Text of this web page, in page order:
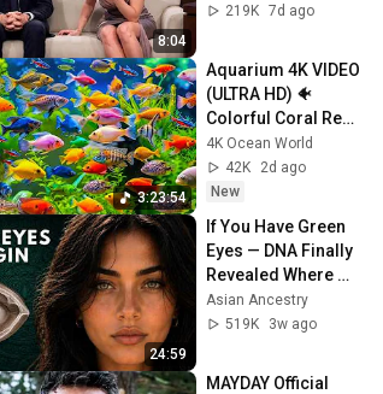
8:04
Then and Legend
219K 7d ago
3:23:54
Aquarium 4K VIDEO
(ULTRA HD) 🐠
Colorful Coral Reef
Fish & Deep Sleep
Relaxation Music
#5
4K Ocean World
42K
2d ago
New
24:59
If You Have Green
Eyes — DNA Finally
Revealed Where
They Really Come
From
Asian Ancestry
519K
3w ago
MAYDAY Official